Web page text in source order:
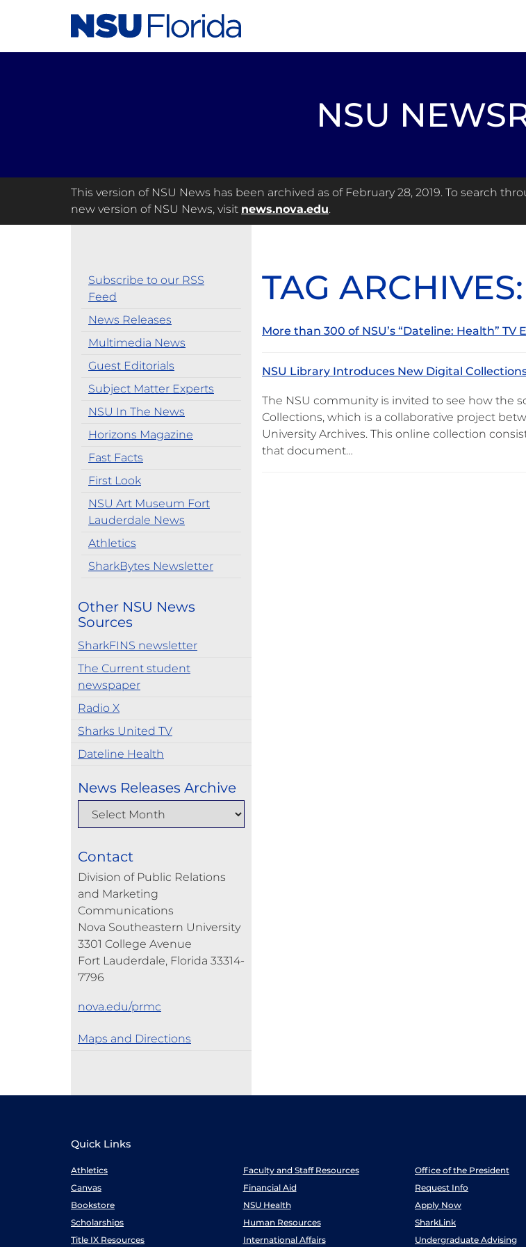
NSU
This version of NSU News has been archived as of February 28, 2019. To search
new version of NSU News, visit news.nova.edu.
Subscribe to our RSS
Feed
News Releases
Multimedia News
Guest Editorials
Subject Matter Experts
NSU In The News
Horizons Magazine
Fast Facts
First Look
NSU Art Museum Fort
Lauderdale News
Athletics
SharkBytes Newsletter
Other NSU News
Sources
SharkFINS newsletter
The Current student
newspaper
Radio X
Sharks United TV
Dateline Health
News Releases Archive
Contact
Division of Public Relations
and Marketing
Communications
Nova Southeastern University
3301 College Avenue
Fort Lauderdale, Florida 33314-
7796
nova.edu/prmc
Maps and Directions
TAG
More than 300 of NSU’s “Dateline: Health”
NSU Library Introduces New Digital
The NSU community is invited to see how the
Collections, which is a collaborative project
University Archives. This online collection
that document…
Quick Links
Athletics Faculty and Staff Resources
Office of the President
Canvas
Financial Aid
Request Info
Bookstore
NSU Health
Apply Now
Scholarships
Human Resources
SharkLink
Title IX Resources
International Affairs Undergraduate Advising